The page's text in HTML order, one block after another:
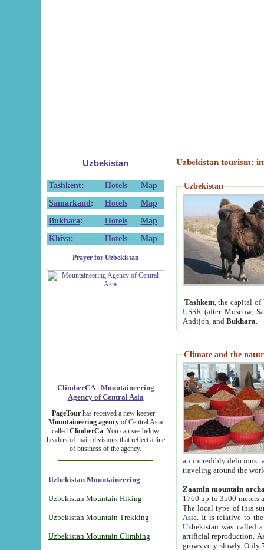
Uzbekistan
Tashkent: Hotels
Map
Samarkand : Hotels
Map
Bukhara: Hotels
Map
Khiva: Hotels Map
Prayer for Uzbekistan
ClimberCA - Mountaineering
Agency of Central Asia
PageTour has received a new keeper -
Mountaineering agency of Central Asia
called ClimberCa. You can see below
headers of main divisions that reflect a line
of business of the agency.
Uzbekistan Mountaineering
Uzbekistan Mountain Hiking
Uzbekistan Mountain Trekking
Uzbekistan Mountain Climbing
Uzbekistan tourism:
Uzbekistan
Tashkent, the capital of
USSR (after Moscow,
Andijon, and Bukhara
Climate and the
an incredibly delicious
traveling around the
Zaamin mountain
1760 up to 3500 meters
The local type of this
Asia. It is relative to
Uzbekistan was called
artificial reproduction.
grows very slowly. Only